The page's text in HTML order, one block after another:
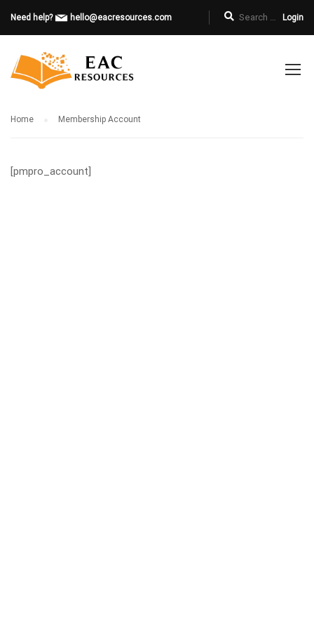
Login
Need help? hello@eacresources.com
Home Membership Account
[pmpro_account]